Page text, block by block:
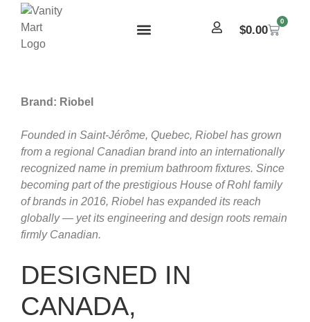
$0.00
0
Brand: Riobel
Founded in Saint-Jérôme, Quebec, Riobel has grown
from a regional Canadian brand into an internationally
recognized name in premium bathroom fixtures. Since
becoming part of the prestigious House of Rohl family
of brands in 2016, Riobel has expanded its reach
globally — yet its engineering and design roots remain
firmly Canadian.
DESIGNED IN
CANADA,